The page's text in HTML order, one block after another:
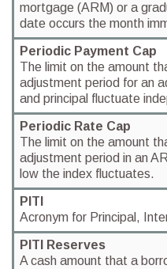
mortgage (ARM) or a
date occurs the month
Periodic Payment Cap
The limit on the amount
adjustment period for an
and principal fluctuate
Periodic Rate Cap
The limit on the amount
adjustment period in an
low the index fluctuates.
PITI
Acronym for Principal,
PITI Reserves
A cash amount that a